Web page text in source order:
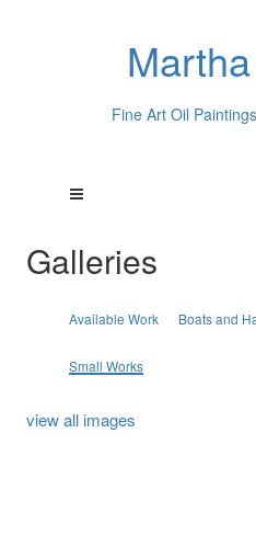
Fine Art Oil
Galleries
Available Work Boats and
Small Works
view all images